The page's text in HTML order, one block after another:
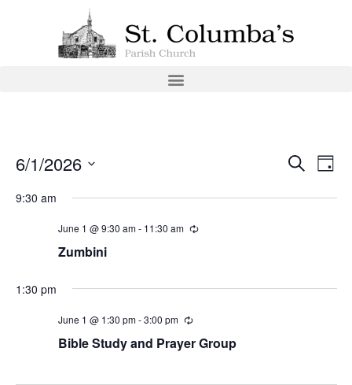
Search
Day
6/1/2026
date.
9:30 am
June 1 @ 9:30 am- 11:30 am
Zumbini
1:30 pm
June 1 @ 1:30 pm-3:00 pm
Bible Study and Prayer Group